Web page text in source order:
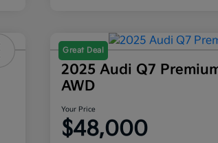
Great Deal
2025 Audi Q7
AWD
Your Price
$48,000